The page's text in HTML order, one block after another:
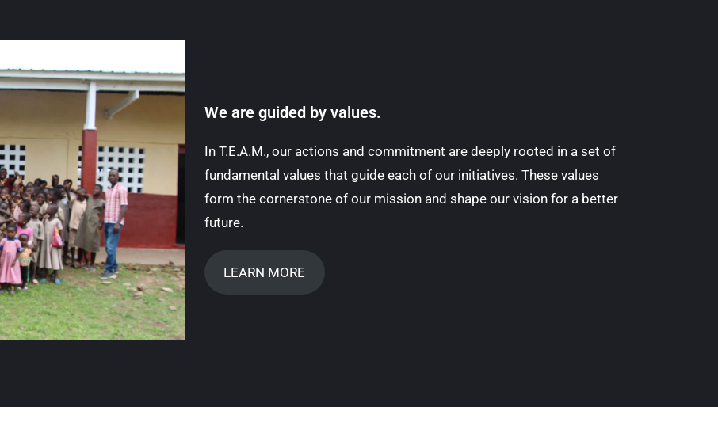
We are guided by values.
In T.E.A.M., our actions and commitment are deeply rooted in a set of
fundamental values that guide each of our initiatives. These values
form the cornerstone of our mission and shape our vision for a better
future.
LEARN MORE